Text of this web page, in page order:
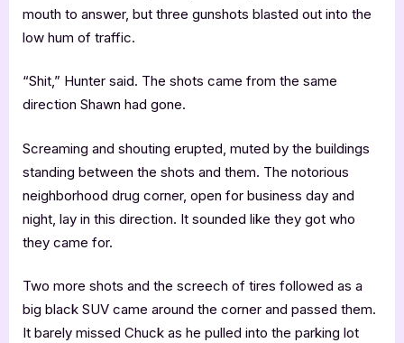
mouth to answer, but three gunshots blasted out into the
low hum of traffic.
“Shit,” Hunter said. The shots came from the same
direction Shawn had gone.
Screaming and shouting erupted, muted by the buildings
standing between the shots and them. The notorious
neighborhood drug corner, open for business day and
night, lay in this direction. It sounded like they got who
they came for.
Two more shots and the screech of tires followed as a
big black SUV came around the corner and passed them.
It barely missed Chuck as he pulled into the parking lot